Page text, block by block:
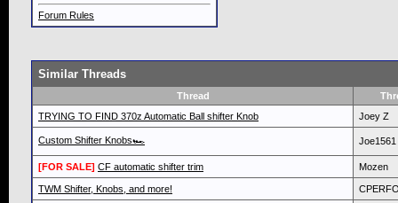
Forum Rules
Similar Threads
Thread
TRYING TO FIND 370z Automatic Ball shifter Knob
Joey Z
Custom Shifter Knobs🏎 Joe1561
[FOR SALE] CF automatic shifter trim Mozen
TWM Shifter, Knobs, and more!